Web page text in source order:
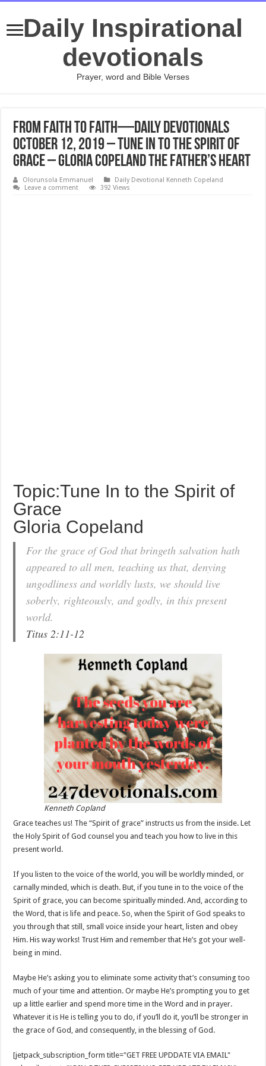
Daily Inspirational
devotionals
Prayer, word and Bible Verses
From Faith to Faith—Daily Devotionals
October 12, 2019 – Tune In to the Spirit of
Grace – Gloria Copeland The Father’s Heart
Olorunsola Emmanuel
Daily Devotional Kenneth Copeland
Leave a comment
392 Views
Topic:Tune In to the Spirit of
Grace
Gloria Copeland
For the grace of God that bringeth salvation hath
appeared to all men, teaching us that, denying
ungodliness and worldly lusts, we should live
soberly, righteously, and godly, in this present
world.
Titus 2:11-12
Kenneth Copland
Grace teaches us! The “Spirit of grace” instructs us from the inside. Let
the Holy Spirit of God counsel you and teach you how to live in this
present world.
If you listen to the voice of the world, you will be worldly minded, or
carnally minded, which is death. But, if you tune in to the voice of the
Spirit of grace, you can become spiritually minded. And, according to
the Word, that is life and peace. So, when the Spirit of God speaks to
you through that still, small voice inside your heart, listen and obey
Him. His way works! Trust Him and remember that He’s got your well-
being in mind.
Maybe He’s asking you to eliminate some activity that’s consuming too
much of your time and attention. Or maybe He’s prompting you to get
up a little earlier and spend more time in the Word and in prayer.
Whatever it is He is telling you to do, if you’ll do it, you’ll be stronger in
the grace of God, and consequently, in the blessing of God.
[jetpack_subscription_form title="GET FREE UPDDATE VIA EMAIL"